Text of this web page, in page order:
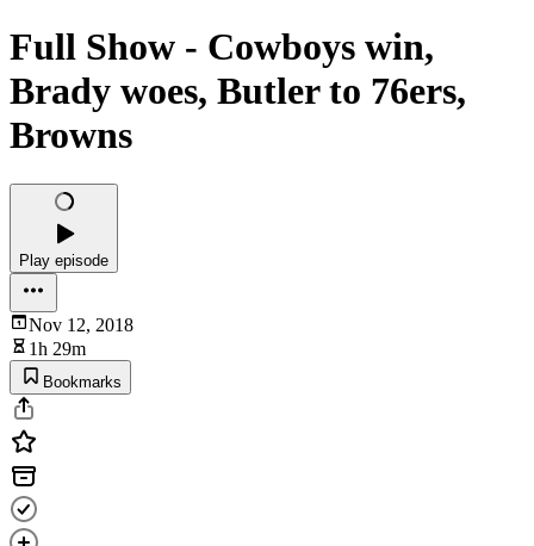
Full Show - Cowboys win,
Brady woes, Butler to 76ers,
Browns
Play episode
Nov 12, 2018
1h 29m
Bookmarks